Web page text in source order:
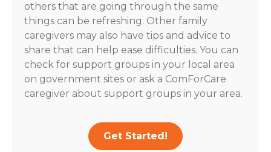
others that are going through the same
things can be refreshing. Other family
caregivers may also have tips and advice to
share that can help ease difficulties. You can
check for support groups in your local area
on government sites or ask a ComForCare
caregiver about support groups in your area.
Get Started!